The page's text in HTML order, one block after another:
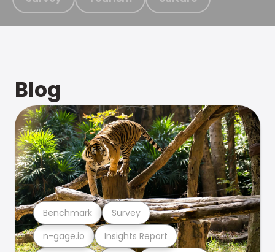
Blog
n-gage.io Insights Report
Benchmark Survey